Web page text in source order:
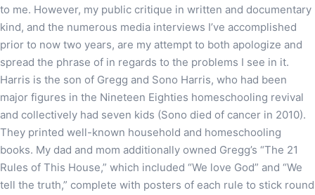
to me. However, my public critique in written and documentary
kind, and the numerous media interviews I’ve accomplished
prior to now two years, are my attempt to both apologize and
spread the phrase of in regards to the problems I see in it.
Harris is the son of Gregg and Sono Harris, who had been
major figures in the Nineteen Eighties homeschooling revival
and collectively had seven kids (Sono died of cancer in 2010).
They printed well-known household and homeschooling
books. My dad and mom additionally owned Gregg’s “The 21
Rules of This House,” which included “We love God” and “We
tell the truth,” complete with posters of each rule to stick round